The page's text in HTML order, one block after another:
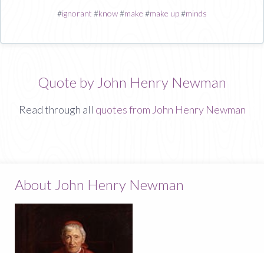
#ignorant #know#make #make up#minds
Quote by John Henry Newman
Read through all quotes from John Henry Newman
About John Henry Newman